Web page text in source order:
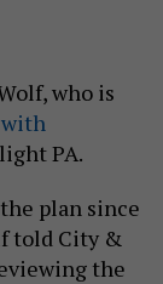
who is
PA.
plan since
told City &
the